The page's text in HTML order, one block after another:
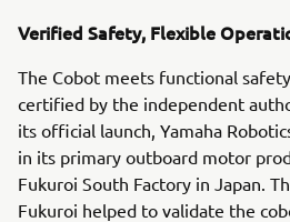
Verified Safety, Flexible
The Cobot meets functional
certified by the independent
its official launch, Yamaha
in its primary outboard motor
Fukuroi South Factory in Japan.
Fukuroi helped to validate the